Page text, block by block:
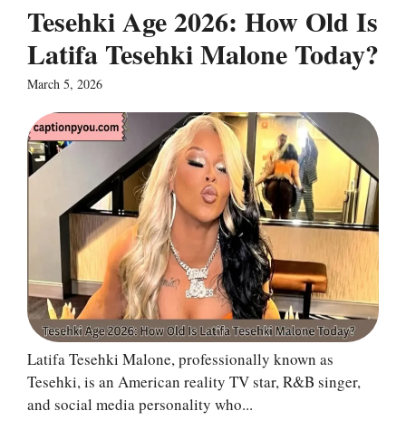
Tesehki Age 2026: How Old Is
Latifa Tesehki Malone Today?
March 5, 2026
Latifa Tesehki Malone, professionally known as
Tesehki, is an American reality TV star, R&B singer,
and social media personality who...